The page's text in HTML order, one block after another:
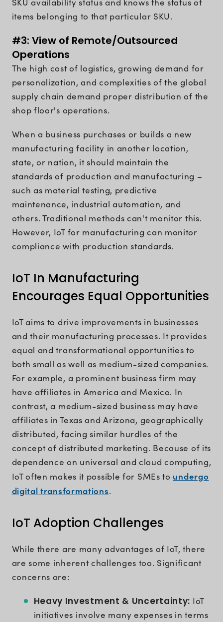
items belonging to that particular SKU.
#3: View of Remote/Outsourced
Operations
The high cost of logistics, growing demand for
personalization, and complexities of the global
supply chain demand proper distribution of the
shop floor's operations.
When a business purchases or builds a new
manufacturing facility in another location,
state, or nation, it should maintain the
standards of production and manufacturing –
such as material testing, predictive
maintenance, industrial automation, and
others. Traditional methods can't monitor this.
However, IoT for manufacturing can monitor
compliance with production standards.
IoT In Manufacturing
Encourages Equal Opportunities
IoT aims to drive improvements in businesses
and their manufacturing processes. It provides
equal and transformational opportunities to
both small as well as medium-sized companies.
For example, a prominent business firm may
have affiliates in America and Mexico. In
contrast, a medium-sized business may have
affiliates in Texas and Arizona, geographically
distributed, facing similar hurdles of the
concept of distributed marketing. Because of its
dependence on universal and cloud computing,
IoT often makes it possible for SMEs to undergo
digital transformations.
IoT Adoption Challenges
While there are many advantages of IoT, there
are some inherent challenges too. Significant
concerns are:
Heavy Investment & Uncertainty: IoT
initiatives involve many expenses in terms